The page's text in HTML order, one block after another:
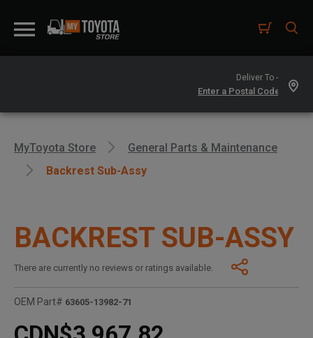
Deliver To -
MyToyota Store
General Parts & Maintenance
Backrest Sub-Assy
BACKREST SUB-ASSY
There are currently no reviews or ratings available.
OEM Part# 63605-13982-71